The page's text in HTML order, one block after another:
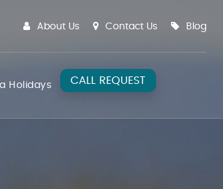
About Us Contact Us Blog
Holidays CALL REQUEST